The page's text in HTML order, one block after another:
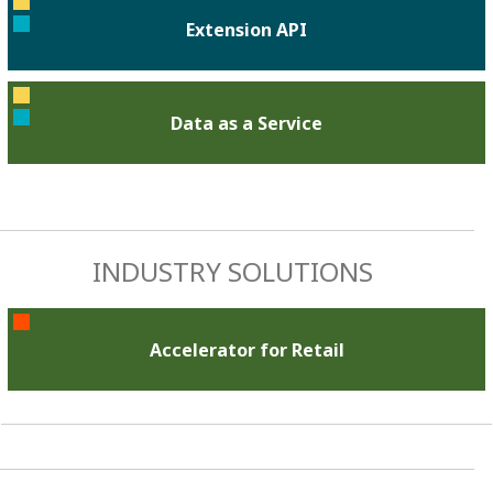
Extension API
Data as a Service
INDUSTRY SOLUTIONS
Accelerator for Retail​